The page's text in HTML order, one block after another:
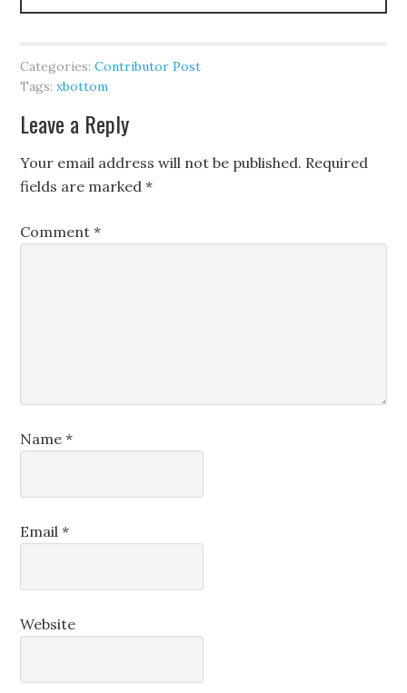
Categories:Contributor Post
Tags:xbottom
Leave a Reply
Your email address will not be published. Required
fields are marked*
Comment*
Name*
Email*
Website